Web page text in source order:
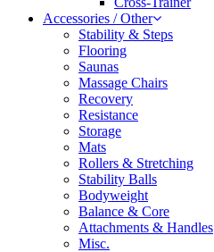
Accessories / Other
Stability & Steps
Flooring
Saunas
Massage Chairs
Recovery
Resistance
Storage
Mats
Rollers & Stretching
Stability Balls
Bodyweight
Balance & Core
Attachments & Handles
Misc.